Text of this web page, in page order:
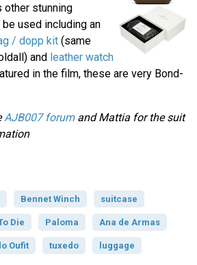
other stunning
used including an
/ dopp kit (same
and leather watch
in the film, these are very Bond-
AJB007 forumand Mattia for the suit
Bennet Winch suitcase
Die Paloma Ana de Armas
Oufit tuxedo luggage